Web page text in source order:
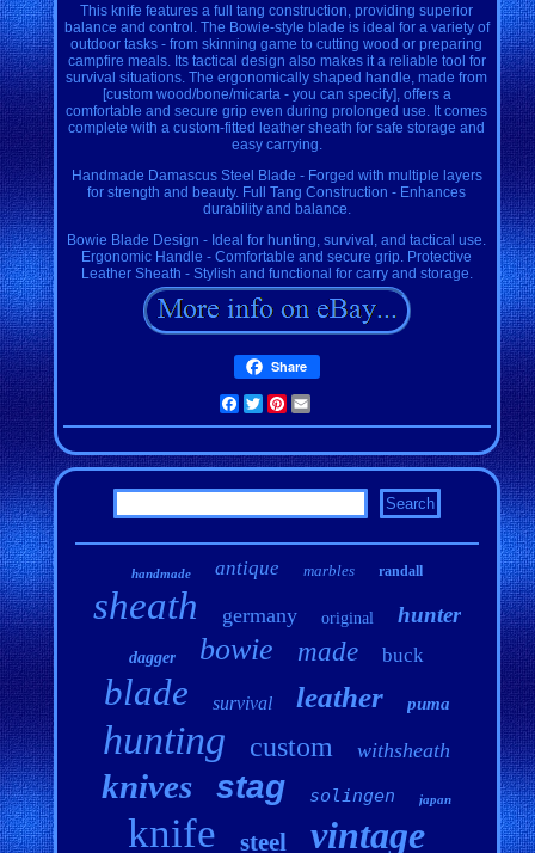
This knife features a full tang construction, providing superior
balance and control. The Bowie-style blade is ideal for a variety of
outdoor tasks - from skinning game to cutting wood or preparing
campfire meals. Its tactical design also makes it a reliable tool for
survival situations. The ergonomically shaped handle, made from
[custom wood/bone/micarta - you can specify], offers a
comfortable and secure grip even during prolonged use. It comes
complete with a custom-fitted leather sheath for safe storage and
easy carrying.
Handmade Damascus Steel Blade - Forged with multiple layers
for strength and beauty. Full Tang Construction - Enhances
durability and balance.
Bowie Blade Design - Ideal for hunting, survival, and tactical use.
Ergonomic Handle - Comfortable and secure grip. Protective
Leather Sheath - Stylish and functional for carry and storage.
Share
Facebook
TwitterPinterest
handmade antique marbles randall
sheath germany original hunter
dagger bowie made buck
blade survival leather puma
hunting custom withsheath
knives stag solingen japan
knife steel vintage